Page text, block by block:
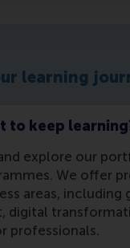
learning
to keep
explore our
We offer
areas, including
digital
professionals.